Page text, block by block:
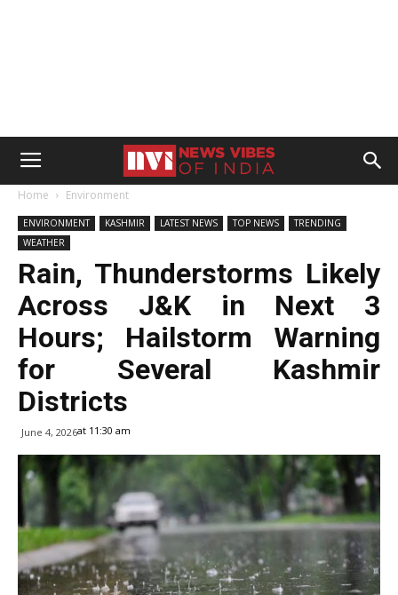
Home Environment
ENVIRONMENT KASHMIR LATEST NEWS TOP NEWS
TRENDING
WEATHER
Rain, Thunderstorms Likely
Across J&K in Next 3
Hours; Hailstorm Warning
for Several Kashmir
Districts
June 4, 2026at 11:30 am